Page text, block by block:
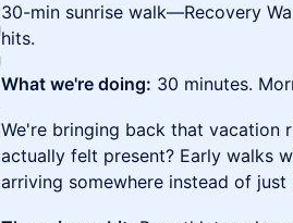
30-min sunrise walk—Recovery
hits.
What we're doing: 30 minutes.
We're bringing back that vacation
actually felt present? Early walks
arriving somewhere instead of just